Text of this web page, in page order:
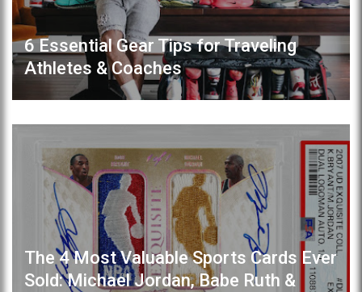
6 Essential Gear Tips for Traveling
Athletes & Coaches
The 4 Most Valuable Sports Cards Ever
Sold: Michael Jordan, Babe Ruth &